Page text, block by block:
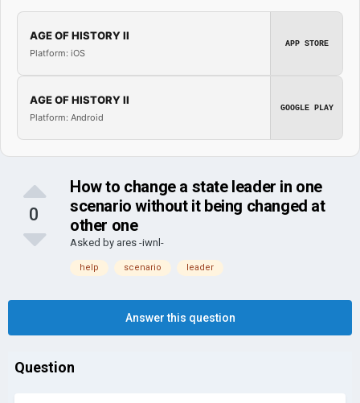
AGE OF HISTORY II
Platform: iOS
APP STORE
AGE OF HISTORY II
Platform: Android
GOOGLE PLAY
0
How to change a state leader in one
scenario without it being changed at
other one
Asked by ares -iwnl-
help scenario leader
Answer this question
Question